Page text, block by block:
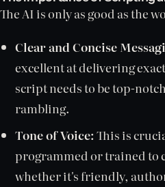
The AI is only as good as the
Clear and Concise
excellent at delivering
script needs to be top-
rambling.
Tone of Voice:This is
programmed or trained to
whether it's friendly,